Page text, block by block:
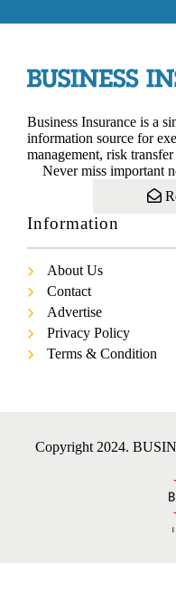
Business Insurance is a
information source for
management, risk
Never miss important
Information
About Us
Contact
Advertise
Privacy Policy
Terms & Condition
Copyright 2024.